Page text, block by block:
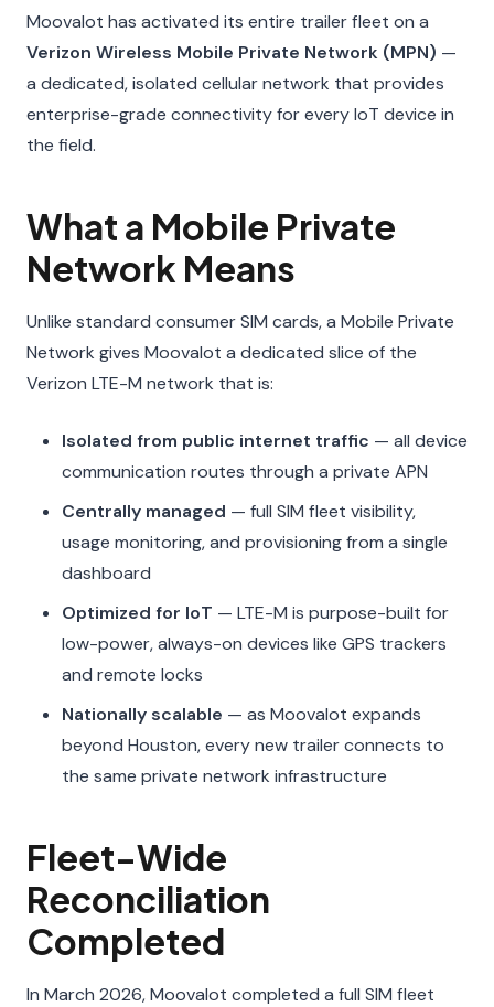
Moovalot has activated its entire trailer fleet on a
Verizon Wireless Mobile Private Network (MPN) —
a dedicated, isolated cellular network that provides
enterprise-grade connectivity for every IoT device in
the field.
What a Mobile Private
Network Means
Unlike standard consumer SIM cards, a Mobile Private
Network gives Moovalot a dedicated slice of the
Verizon LTE-M network that is:
Isolated from public internet traffic — all device
communication routes through a private APN
Centrally managed — full SIM fleet visibility,
usage monitoring, and provisioning from a single
dashboard
Optimized for IoT — LTE-M is purpose-built for
low-power, always-on devices like GPS trackers
and remote locks
Nationally scalable — as Moovalot expands
beyond Houston, every new trailer connects to
the same private network infrastructure
Fleet-Wide
Reconciliation
Completed
In March 2026, Moovalot completed a full SIM fleet